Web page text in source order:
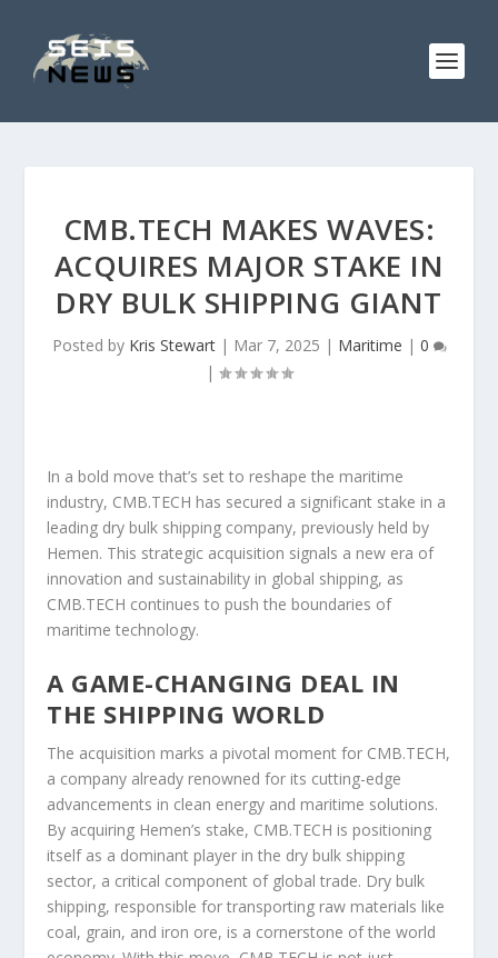
CMB.TECH MAKES WAVES:
ACQUIRES MAJOR STAKE IN
DRY BULK SHIPPING GIANT
Posted by Kris Stewart| Mar 7, 2025 | Maritime | 0
|
In a bold move that’s set to reshape the maritime
industry, CMB.TECH has secured a significant stake in a
leading dry bulk shipping company, previously held by
Hemen. This strategic acquisition signals a new era of
innovation and sustainability in global shipping, as
CMB.TECH continues to push the boundaries of
maritime technology.
A GAME-CHANGING DEAL IN
THE SHIPPING WORLD
The acquisition marks a pivotal moment for CMB.TECH,
a company already renowned for its cutting-edge
advancements in clean energy and maritime solutions.
By acquiring Hemen’s stake, CMB.TECH is positioning
itself as a dominant player in the dry bulk shipping
sector, a critical component of global trade. Dry bulk
shipping, responsible for transporting raw materials like
coal, grain, and iron ore, is a cornerstone of the world